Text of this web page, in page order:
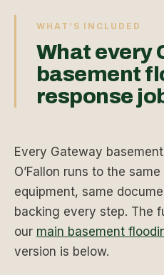
WHAT’S INCLUDED
What every
basement
response
Every Gateway
O’Fallon runs to the
equipment, same
backing every step. The
our main basement
version is below.